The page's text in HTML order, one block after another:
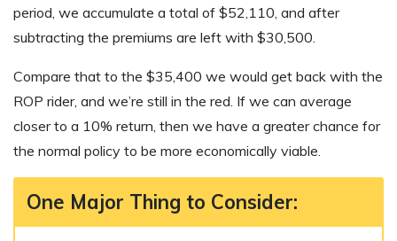
period, we accumulate a total of $52,110, and after
subtracting the premiums are left with $30,500.
Compare that to the $35,400 we would get back with the
ROP rider, and we’re still in the red. If we can average
closer to a 10% return, then we have a greater chance for
the normal policy to be more economically viable.
One Major Thing to Consider: